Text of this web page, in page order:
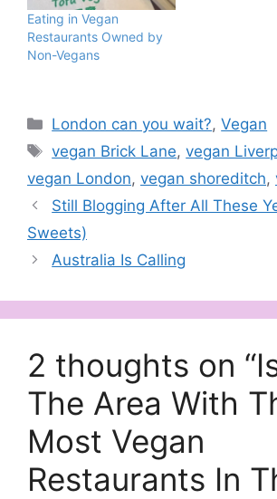
Eating in Vegan
Restaurants Owned by
Non-Vegans
Categories
London can you wait?,Vegan
Tags
vegan Brick Lane,vegan
vegan London, vegan shoreditch,
Still Blogging After All These
Sweets)
Australia Is Calling
2 thoughts on
The Area With
Most Vegan
Restaurants In